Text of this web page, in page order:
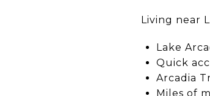
Living near
Lake
Quick
Arcadia
Miles of